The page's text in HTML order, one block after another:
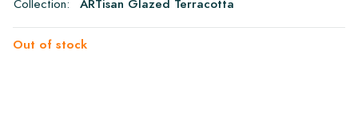
Collection: ARTisan Glazed Terracotta
Out of stock